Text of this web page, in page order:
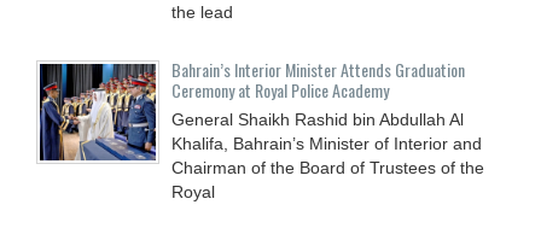
the lead
Bahrain’s Interior Minister Attends Graduation
Ceremony at Royal Police Academy
General Shaikh Rashid bin Abdullah Al
Khalifa, Bahrain’s Minister of Interior and
Chairman of the Board of Trustees of the
Royal